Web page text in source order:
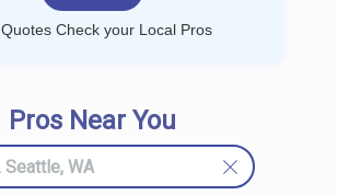
Check your Local Pros
Pros Near You